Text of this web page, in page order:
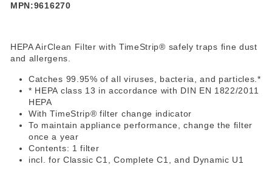
MPN:9616270
HEPA AirClean Filter with TimeStrip® safely traps fine dust
and allergens.
Catches 99.95% of all viruses, bacteria, and particles.*
* HEPA class 13 in accordance with DIN EN 1822/2011
HEPA
With TimeStrip® filter change indicator
To maintain appliance performance, change the filter
once a year
Contents: 1 filter
incl. for Classic C1, Complete C1, and Dynamic U1